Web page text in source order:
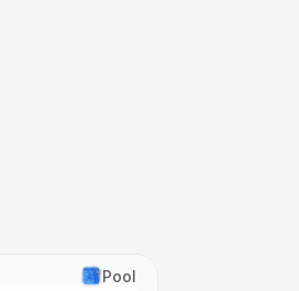
Pool